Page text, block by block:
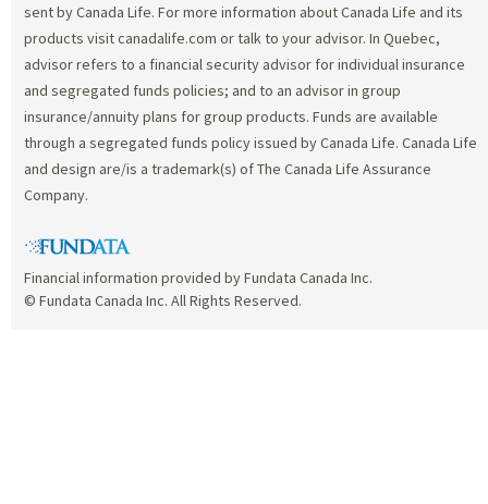
sent by Canada Life. For more information about Canada Life and its
products visit canadalife.com or talk to your advisor. In Quebec,
advisor refers to a financial security advisor for individual insurance
and segregated funds policies; and to an advisor in group
insurance/annuity plans for group products. Funds are available
through a segregated funds policy issued by Canada Life. Canada Life
and design are/is a trademark(s) of The Canada Life Assurance
Company.
Financial information provided by Fundata Canada Inc.
© Fundata Canada Inc. All Rights Reserved.